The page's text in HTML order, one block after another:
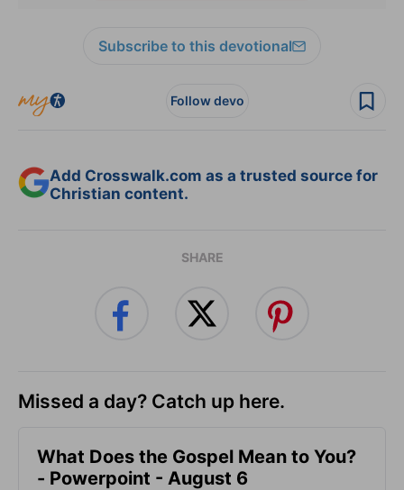
Subscribe to this devotional
Follow devo
Add Crosswalk.com as a trusted source for
Christian content.
SHARE
Missed a day? Catch up here.
What Does the Gospel Mean to You?
- Powerpoint - August 6